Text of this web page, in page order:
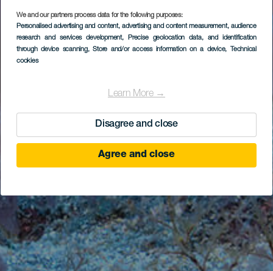
We and our partners process data for the following purposes:
Personalised advertising and content, advertising and content measurement, audience
research and services development, Precise geolocation data, and identification
through device scanning, Store and/or access information on a device, Technical
cookies
Learn More →
Disagree and close
Agree and close